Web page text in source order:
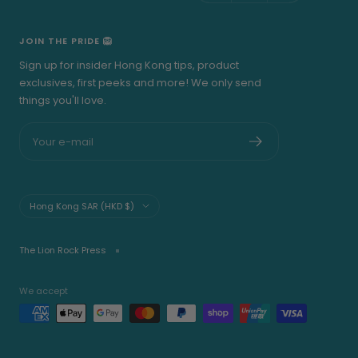
JOIN THE PRIDE 🦁
Sign up for insider Hong Kong tips, product
exclusives, first peeks and more! We only send
things you'll love.
Your e-mail
Country/region
Hong Kong SAR (HKD $)
The Lion Rock Press
We accept